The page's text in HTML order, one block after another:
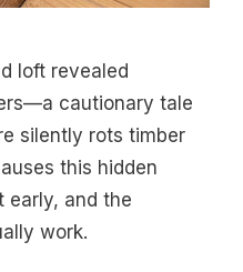
loft revealed
cautionary tale
silently rots timber
this hidden
early, and the
work.